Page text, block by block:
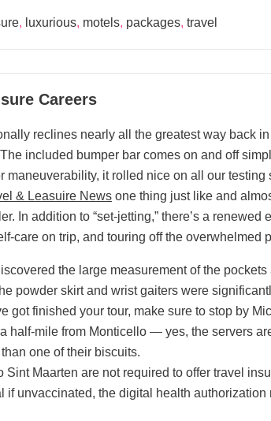
, luxurious, motels, packages, travel
Careers
reclines nearly all the greatest way back
included bumper bar comes on and off
maneuverability, it rolled nice on all our testing
& Leasuire News one thing just like and
In addition to “set-jetting,” there’s a
care on trip, and touring off the overwhelmed
the large measurement of the
powder skirt and wrist gaiters were
got finished your tour, make sure to stop by
half-mile from Monticello — yes, the servers
one of their biscuits.
Sint Maarten are not required to offer travel
if unvaccinated, the digital health